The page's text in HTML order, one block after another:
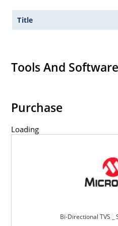
Title
Tools And Software
Purchase
Loading
Bi-Directional TVS _